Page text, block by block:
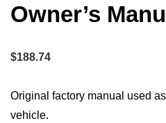
Owner’s
$188.74
Original factory manual used
vehicle.